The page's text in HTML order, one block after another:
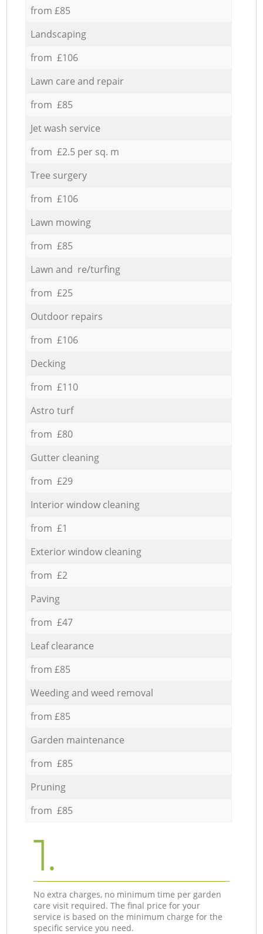
from £85
Landscaping
from £106
Lawn care and repair
from £85
Jet wash service
from £2.5 per sq. m
Tree surgery
from £106
Lawn mowing
from £85
Lawn and re/turfing
from £25
Outdoor repairs
from £106
Decking
from £110
Astro turf
from £80
Gutter cleaning
from £29
Interior window cleaning
from £1
Exterior window cleaning
from £2
Paving
from £47
Leaf clearance
from £85
Weeding and weed removal
from £85
Garden maintenance
from £85
Pruning
from £85
1.
No extra charges, no minimum time per garden
care visit required. The final price for your
service is based on the minimum charge for the
specific service you need.